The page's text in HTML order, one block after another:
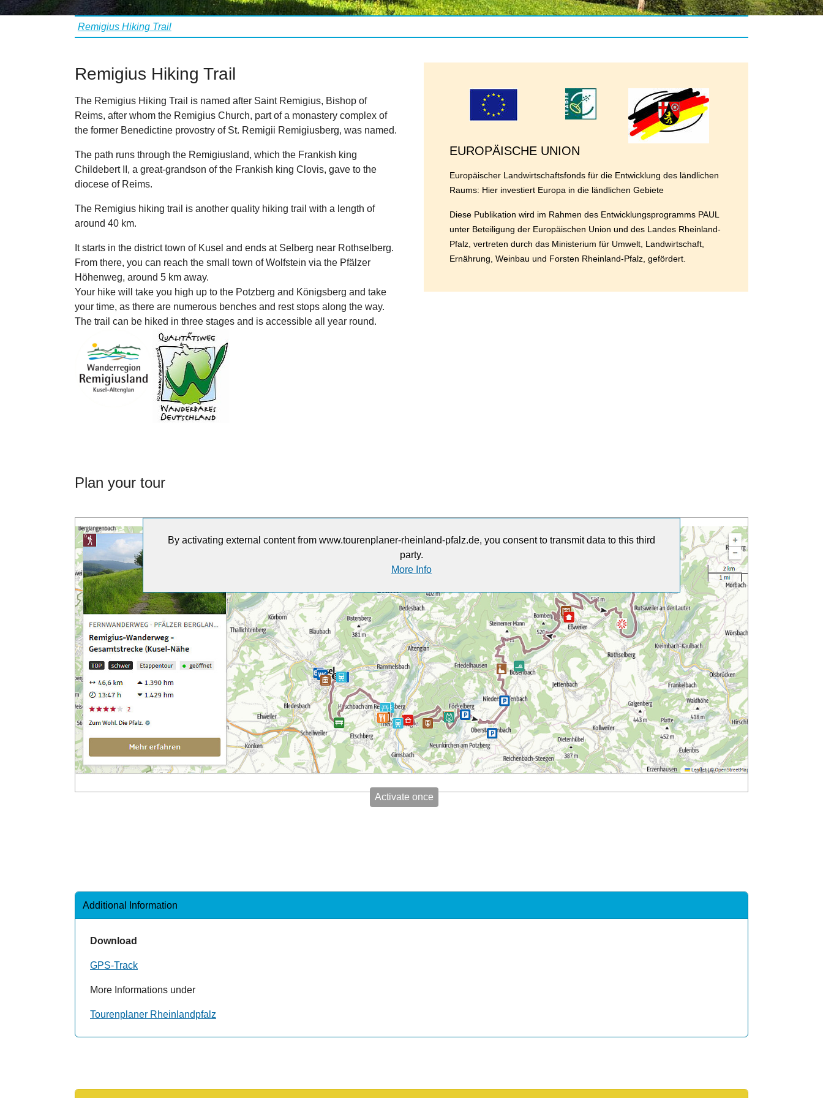
Vous êtes ici:
Remigius Hiking Trail
Remigius Hiking Trail
The Remigius Hiking Trail is named after Saint Remigius, Bishop of
Reims, after whom the Remigius Church, part of a monastery complex of
the former Benedictine provostry of St. Remigii Remigiusberg, was named.
The path runs through the Remigiusland, which the Frankish king
Childebert II, a great-grandson of the Frankish king Clovis, gave to the
diocese of Reims.
The Remigius hiking trail is another quality hiking trail with a length of
around 40 km.
It starts in the district town of Kusel and ends at Selberg near Rothselberg.
From there, you can reach the small town of Wolfstein via the Pfälzer
Höhenweg, around 5 km away.
Your hike will take you high up to the Potzberg and Königsberg and take
your time, as there are numerous benches and rest stops along the way.
The trail can be hiked in three stages and is accessible all year round.
EUROPÄISCHE UNION
Europäischer Landwirtschaftsfonds für die Entwicklung des ländlichen
Raums: Hier investiert Europa in die ländlichen Gebiete
Diese Publikation wird im Rahmen des Entwicklungsprogramms PAUL
unter Beteiligung der Europäischen Union und des Landes Rheinland-
Pfalz, vertreten durch das Ministerium für Umwelt, Landwirtschaft,
Ernährung, Weinbau und Forsten Rheinland-Pfalz, gefördert.
Plan your tour
By activating external content from www.tourenplaner-rheinland-pfalz.de, you consent to transmit data to this third
party.
More Info
Activate once
Additional Information
Download
GPS-Track
More Informations under
Tourenplaner Rheinlandpfalz